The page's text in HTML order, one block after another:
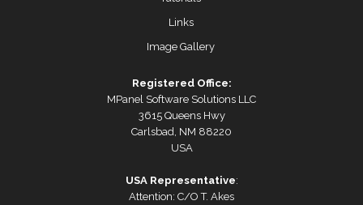
Links
Image Gallery
Registered Office:
MPanel Software Solutions LLC
3615 Queens Hwy
Carlsbad, NM 88220
USA
USA Representative:
Attention: C/O T. Akes